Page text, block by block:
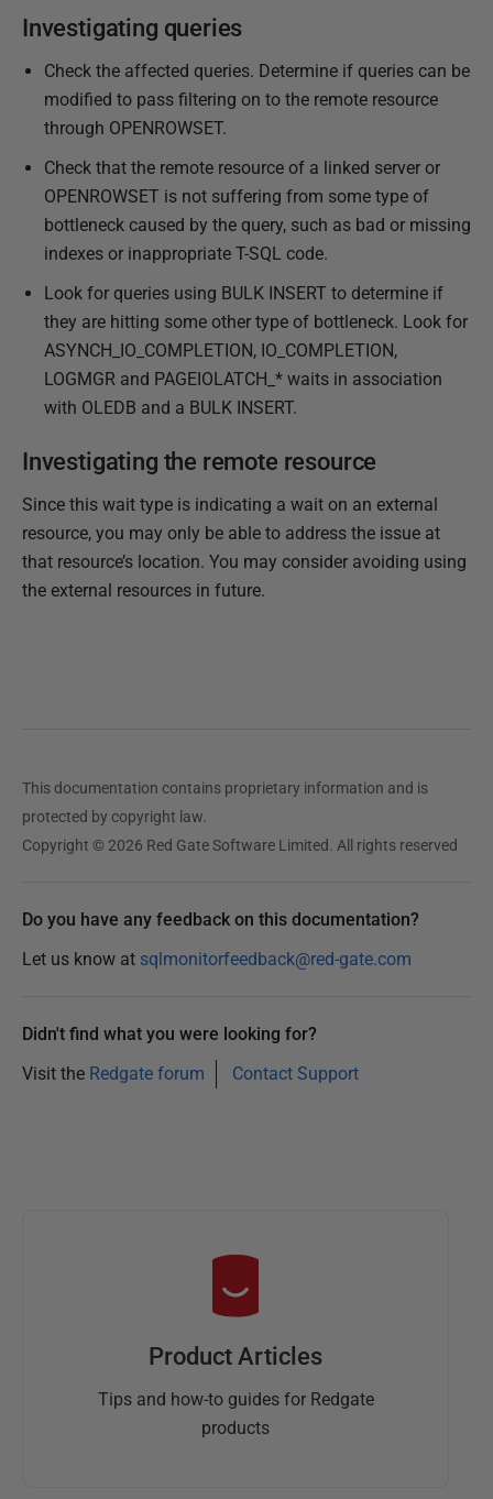
y
0
Investigating queries
Check the affected queries. Determine if queries can be
modified to pass filtering on to the remote resource
through OPENROWSET.
Check that the remote resource of a linked server or
OPENROWSET is not suffering from some type of
bottleneck caused by the query, such as bad or missing
indexes or inappropriate T-SQL code.
Look for queries using BULK INSERT to determine if
they are hitting some other type of bottleneck. Look for
ASYNCH_IO_COMPLETION, IO_COMPLETION,
LOGMGR and PAGEIOLATCH_* waits in association
with OLEDB and a BULK INSERT.
Investigating the remote resource
Since this wait type is indicating a wait on an external
resource, you may only be able to address the issue at
that resource’s location. You may consider avoiding using
the external resources in future.
This documentation contains proprietary information and is
protected by copyright law.
Copyright © 2026 Red Gate Software Limited. All rights reserved
Do you have any feedback on this documentation?
Let us know at sqlmonitorfeedback@red-gate.com
Didn't find what you were looking for?
Visit the Redgate forum Contact Support
Product Articles
Tips and how-to guides for Redgate
products